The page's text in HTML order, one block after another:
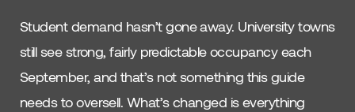
Student demand hasn’t gone away. University towns
still see strong, fairly predictable occupancy each
September, and that’s not something this guide
needs to oversell. What’s changed is everything